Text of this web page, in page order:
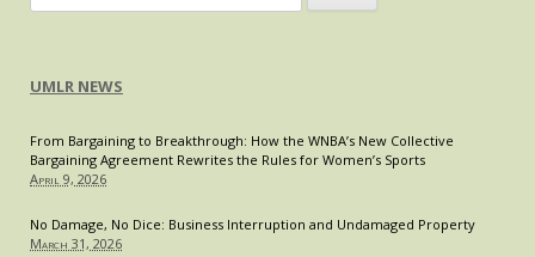
for:
UMLR NEWS
From Bargaining to Breakthrough: How the WNBA’s New Collective
Bargaining Agreement Rewrites the Rules for Women’s Sports
April 9, 2026
No Damage, No Dice: Business Interruption and Undamaged Property
March 31, 2026